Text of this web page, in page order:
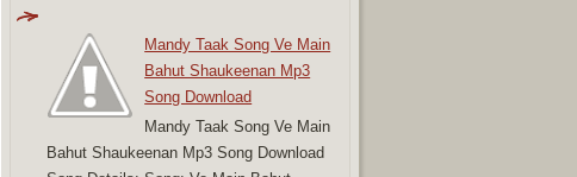
Mandy Taak Song Ve Main
Bahut Shaukeenan Mp3
Song Download
Mandy Taak Song Ve Main
Bahut Shaukeenan Mp3 Song Download